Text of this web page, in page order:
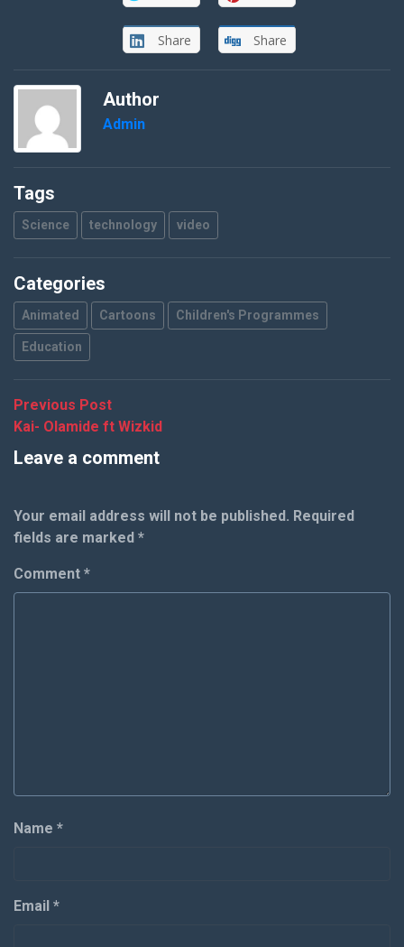
Share Share
Author
Admin
Tags
Science technology video
Categories
Animated Cartoons Children's Programmes
Education
Post
navigation
Previous PostPrevious
post:
Kai- Olamide ft Wizkid
Leave a comment
Your email address will not be published. Required
fields are marked *
Comment *
Name *
Email *